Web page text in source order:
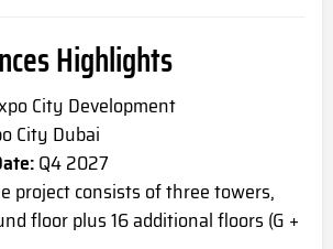
Highlights
City Development
City Dubai
Q4 2027
project consists of three towers,
floor plus 16 additional floors (G +